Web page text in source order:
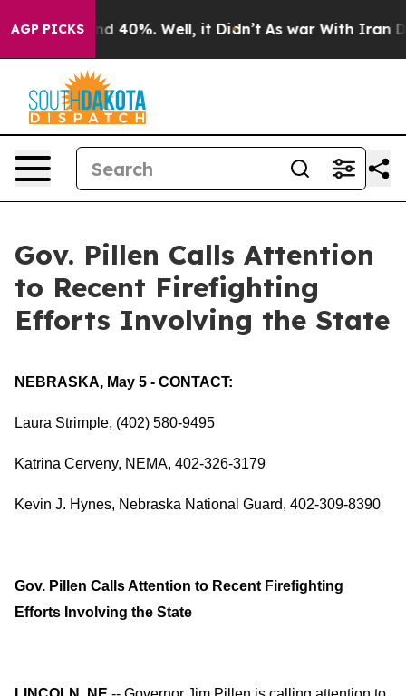
AGP PICKS
Around 40%. Well, it Didn’t As war With Iran
Gov. Pillen Calls Attention
to Recent Firefighting
Efforts Involving the State
NEBRASKA, May 5 - CONTACT:
Laura Strimple, (402) 580-9495
Katrina Cerveny, NEMA, 402-326-3179
Kevin J. Hynes, Nebraska National Guard, 402-309-8390
Gov. Pillen Calls Attention to Recent Firefighting
Efforts Involving the State